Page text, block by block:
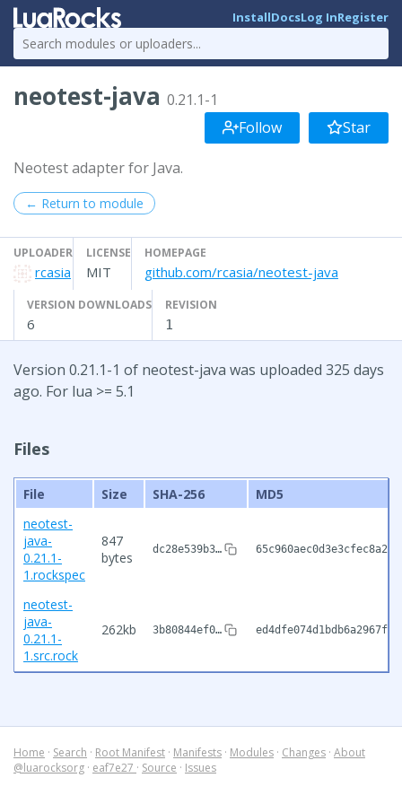
InstallDocsLog InRegister
neotest-java 0.21.1-1
Follow
Star
Neotest adapter for Java.
← Return to module
UPLOADER
rcasia
LICENSE
MIT
HOMEPAGE
github.com/rcasia/neotest-java
VERSION DOWNLOADS
6
REVISION
1
Version 0.21.1-1 of neotest-java was uploaded 325 days
ago. For lua >= 5.1
Files
File Size SHA-256
MD5
neotest-
java-
0.21.1-
1.rockspec
847
bytes
dc28e539b3…
neotest-
java-
0.21.1-
1.src.rock
262kb 3b80844ef0…
Home · Search · Root Manifest · Manifests · Modules · Changes · About
@luarocksorg · eaf7e27 · Source · Issues